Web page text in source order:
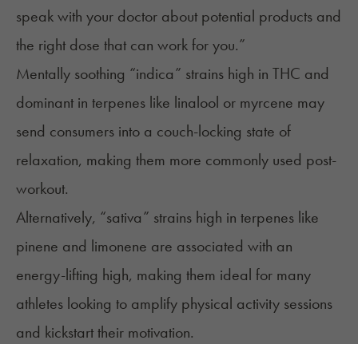
speak with your doctor about potential products and
the right dose that can work for you.”
Mentally soothing “indica” strains high in THC and
dominant in terpenes like linalool or myrcene may
send consumers into a couch-locking state of
relaxation, making them more commonly used post-
workout.
Alternatively, “sativa” strains high in terpenes like
pinene and limonene are associated with an
energy-lifting high, making them ideal for many
athletes looking to amplify physical activity sessions
and kickstart their motivation.